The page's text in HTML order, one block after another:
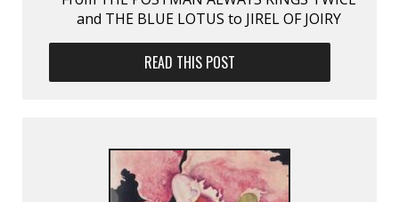
and THE BLUE LOTUS to JIREL OF JOIRY
READ THIS POST